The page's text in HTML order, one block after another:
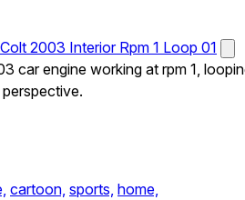
2003 Interior Rpm 1 Loop 01
car engine working at rpm 1,
cartoon, sports, home,